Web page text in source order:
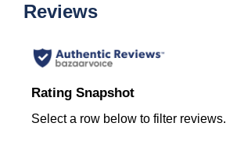
Reviews
Rating Snapshot
Select a row below to filter reviews.